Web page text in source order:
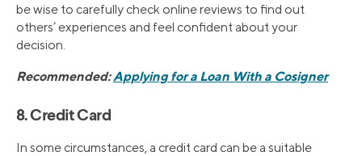
be wise to carefully check online reviews to find out
others’ experiences and feel confident about your
decision.
Recommended:Applying for a Loan With a Cosigner
8. Credit Card
In some circumstances, a credit card can be a suitable